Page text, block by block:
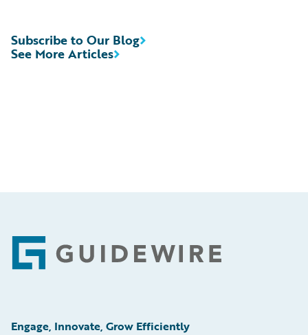
See More Articles
Subscribe to Our Blog
Footer
Engage, Innovate, Grow Efficiently